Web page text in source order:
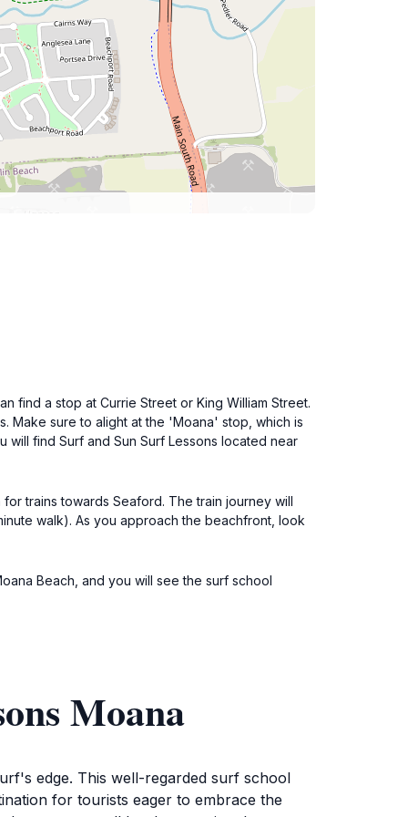
find a stop at Currie Street or King William Street.
Make sure to alight at the 'Moana' stop, which is
find Surf and Sun Surf Lessons located near
trains towards Seaford. The train journey will
walk). As you approach the beachfront, look
Beach, and you will see the surf school
Moana
edge. This well-regarded surf school
for tourists eager to embrace the